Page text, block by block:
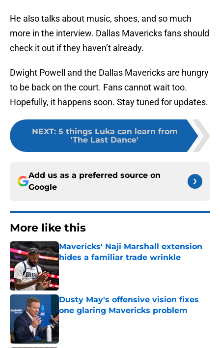
He also talks about music, shoes, and so much
more in the interview. Dallas Mavericks fans should
check it out if they haven’t already.
Dwight Powell and the Dallas Mavericks are hungry
to be back on the court. Fans cannot wait too.
Hopefully, it happens soon. Stay tuned for updates.
NEXT: 5 things Luka can learn from
'The Last Dance'
Add us as a preferred source on
Google
More like this
Mavericks' Naji Marshall extension
hides a familiar trade wrinkle
Published by on Invalid Date
Dusty May's offensive vision fixes
one glaring Mavericks problem
Published by on Invalid Date